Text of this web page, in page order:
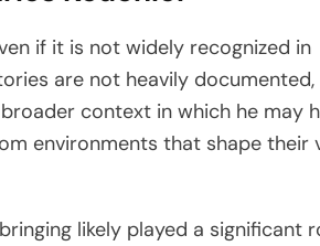
if it is not widely recognized in
are not heavily documented,
context in which he may
environments that shape their
likely played a significant